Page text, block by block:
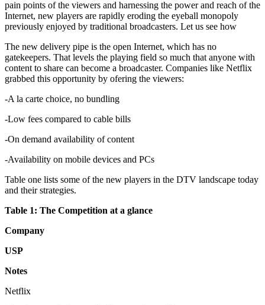
pain points of the viewers and harnessing the power and reach of the
Internet, new players are rapidly eroding the eyeball monopoly
previously enjoyed by traditional broadcasters. Let us see how
The new delivery pipe is the open Internet, which has no
gatekeepers. That levels the playing field so much that anyone with
content to share can become a broadcaster. Companies like Netflix
grabbed this opportunity by ofering the viewers:
-A la carte choice, no bundling
-Low fees compared to cable bills
-On demand availability of content
-Availability on mobile devices and PCs
Table one lists some of the new players in the DTV landscape today
and their strategies.
Table 1: The Competition at a glance
Company
USP
Notes
Netflix